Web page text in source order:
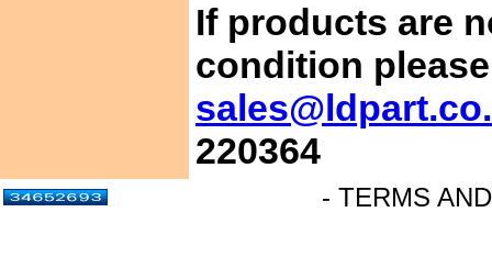
If products are
condition
220364
- TERMS